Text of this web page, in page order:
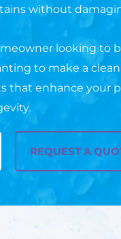
without
looking to
to make a
that enhance your
REQUEST A